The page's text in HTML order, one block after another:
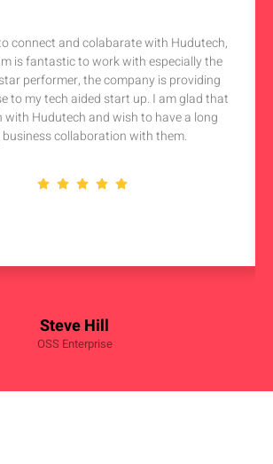
Steve Hill
OSS Enterprise
connect and colabarate with Hudutech,
is fantastic to work with especially the
performer, the company is providing
to my tech aided start up. I am glad that
with Hudutech and wish to have a long
collaboration with them.